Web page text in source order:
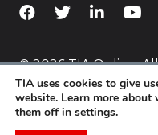
TiA's Facebook
TiA's Twitter
TiA's TiA's
© 2026 TIA Online.
Policy
Website byYoko Co
TIA uses cookies to give
website. Learn more
them off in settings.